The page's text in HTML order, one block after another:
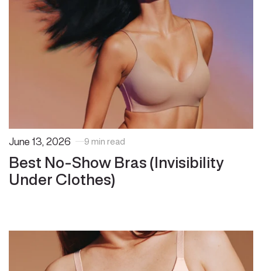
June 13, 2026 9 min read
Best No-Show Bras (Invisibility
Under Clothes)